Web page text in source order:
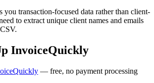
you transaction-focused data rather than client-
to extract unique client names and emails
InvoiceQuickly
— free, no payment processing